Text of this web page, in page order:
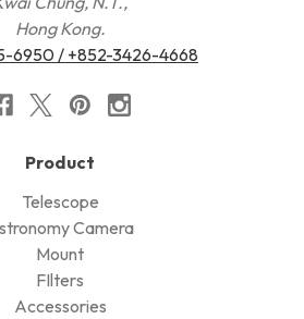
Hong Kong.
6950 / +852-3426-4668
Product
Telescope
Camera
Mount
FIlters
Accessories